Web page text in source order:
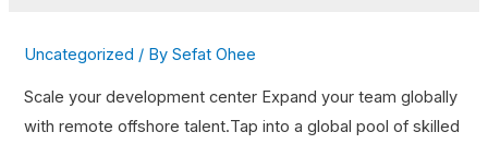
Uncategorized / BySefat Ohee
Scale your development center Expand your team globally
with remote offshore talent.Tap into a global pool of skilled